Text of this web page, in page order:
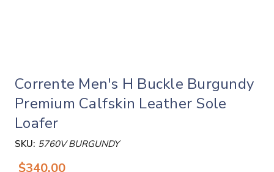
Corrente Men's H Buckle Burgundy
Premium Calfskin Leather Sole
Loafer
SKU: 5760V BURGUNDY
$340.00